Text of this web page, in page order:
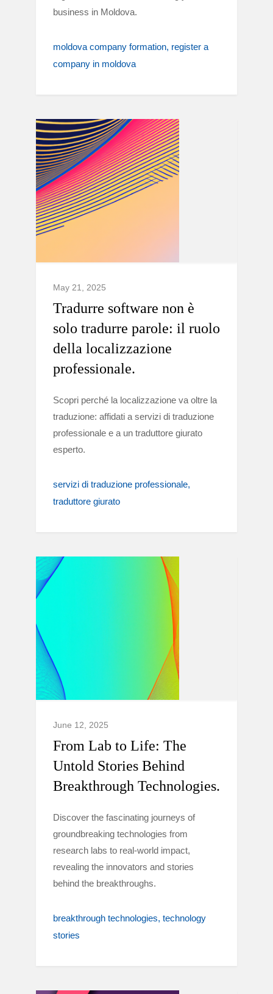
business in Moldova.
moldova company formation register a
company in moldova
May 21, 2025
Tradurre software non è
solo tradurre parole: il ruolo
della localizzazione
professionale.
Scopri perché la localizzazione va oltre la
traduzione: affidati a servizi di traduzione
professionale e a un traduttore giurato
esperto.
servizi di traduzione professionale
traduttore giurato
June 12, 2025
From Lab to Life: The
Untold Stories Behind
Breakthrough Technologies.
Discover the fascinating journeys of
groundbreaking technologies from
research labs to real-world impact,
revealing the innovators and stories
behind the breakthroughs.
breakthrough technologies technology
stories